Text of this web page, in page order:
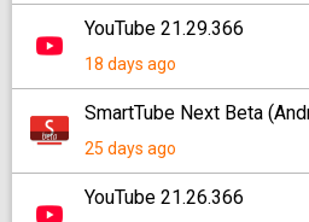
YouTube 21.29.366
18 days ago
SmartTube Next Beta
25 days ago
YouTube 21.26.366